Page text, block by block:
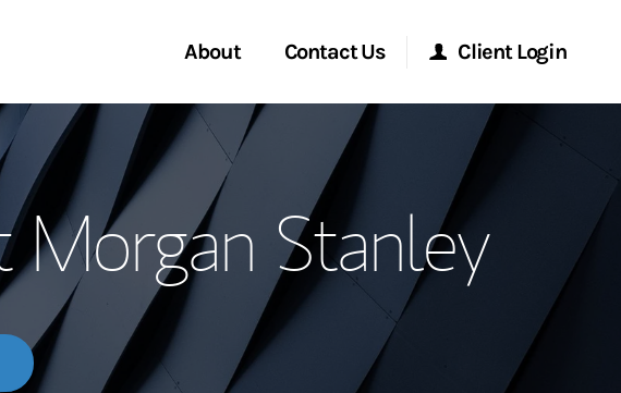
About
Our Story and Services
Meet the Team
Wealth Management Global
Investment Office
Contact Us
Start a Conversation
Location
Client Login
Morgan Stanley Online
Morgan Stanley at Work
Research Portal
Matrix
Stanley